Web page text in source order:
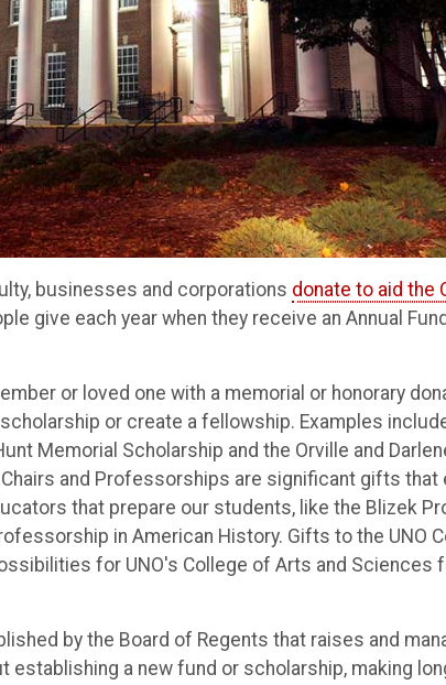
businesses and corporations donate to aid the
give each year when they receive an Annual
or loved one with a memorial or honorary
or create a fellowship. Examples
Memorial Scholarship and the Orville and
and Professorships are significant gifts that
that prepare our students, like the Blizek
in American History. Gifts to the UNO
for UNO's College of Arts and Sciences
by the Board of Regents that raises and
a new fund or scholarship, making